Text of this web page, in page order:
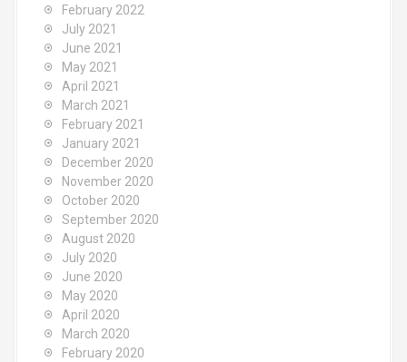
February 2022
July 2021
June 2021
May 2021
April 2021
March 2021
February 2021
January 2021
December 2020
November 2020
October 2020
September 2020
August 2020
July 2020
June 2020
May 2020
April 2020
March 2020
February 2020